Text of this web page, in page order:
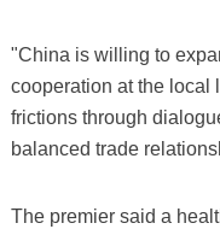
"China is willing to
cooperation at the local
frictions through
balanced trade
The premier said a